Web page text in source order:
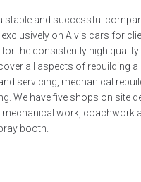
stable and successful
on Alvis cars for
the consistently high
all aspects of rebuilding a
servicing, mechanical
We have five shops on site
mechanical work, coachwork
booth.